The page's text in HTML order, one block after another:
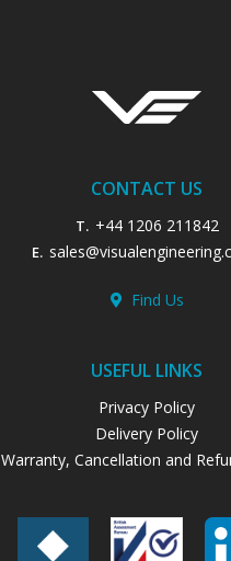
CONTACT US
T. +44 1206 211842
E.
Find Us
USEFUL LINKS
Privacy Policy
Delivery Policy
Warranty, Cancellation and